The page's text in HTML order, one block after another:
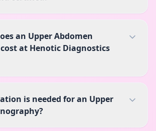
an Upper Abdomen
at Henotic Diagnostics
is needed for an Upper